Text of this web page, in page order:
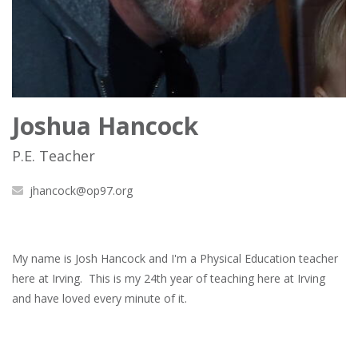
Joshua Hancock
P.E. Teacher
jhancock@op97.org
My name is Josh Hancock and I'm a Physical Education teacher
here at Irving. This is my 24th year of teaching here at Irving
and have loved every minute of it.